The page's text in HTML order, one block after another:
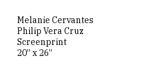
Melanie Cervantes
Philip Vera Cruz
Screenprint
20” x 26”